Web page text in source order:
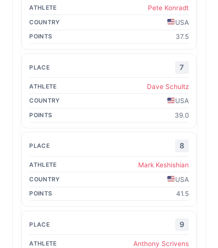
Pete Konradt
USA
37.5
7
Dave Schultz
USA
39.0
8
Mark Keshishian
USA
41.5
9
Anthony Scrivens